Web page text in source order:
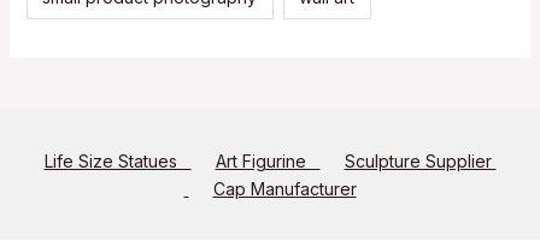
Life Size Statues Art Figurine
Sculpture Supplier
Cap Manufacturer